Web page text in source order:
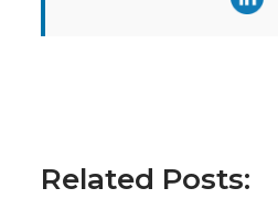
Related Posts: